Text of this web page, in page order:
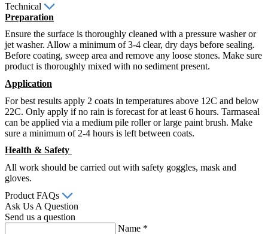
Technical
Preparation
Ensure the surface is thoroughly cleaned with a pressure washer or
jet washer. Allow a minimum of 3-4 clear, dry days before sealing.
Before coating, sweep area and remove any loose stones. Make sure
product is thoroughly mixed with no sediment present.
Application
For best results apply 2 coats in temperatures above 12C and below
22C. Only apply if no rain is forecast for at least 6 hours. Tarmaseal
can be applied via a medium pile roller or large paint brush. Make
sure a minimum of 2-4 hours is left between coats.
Health & Safety
All work should be carried out with safety goggles, mask and
gloves.
Product FAQs
Ask Us A Question
Send us a question
Name *